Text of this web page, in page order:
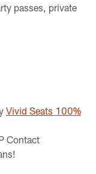
passes, private
Vivid Seats 100%
Contact